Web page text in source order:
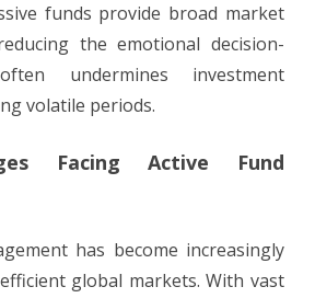
funds provide broad market
the emotional decision-
undermines investment
volatile periods.
Facing Active Fund
has become increasingly
global markets. With vast